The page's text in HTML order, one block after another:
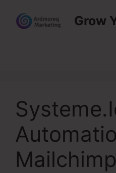
content
Grow
Mailchimp